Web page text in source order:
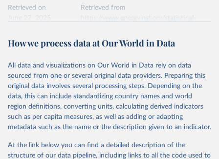
data downloaded from this page, please use the suggested citation
Ember - Yearly Electricity Data (2026).
The data is collected from multi-country datasets
national sources (e.g China data from the National
Bureau of Statistics).
Retrieved on
Retrieved from
Citation
prior to any processing or adaptation by Our World in Data.
data downloaded from this page, please use the suggested citation
given in Reuse This Work below.
Energy Institute - Statistical Review of World
Energy (2025).
How we process data at Our World in Data
All data and visualizations on Our World in Data rely on data
sourced from one or several original data providers. Preparing this
original data involves several processing steps. Depending on the
data, this can include standardizing country names and world
region definitions, converting units, calculating derived indicators
such as per capita measures, as well as adding or adapting
metadata such as the name or the description given to an indicator.
At the link below you can find a detailed description of the
structure of our data pipeline, including links to all the code used to